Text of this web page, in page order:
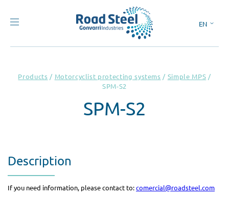
EN
Products / Motorcyclist protecting systems / Simple MPS /
SPM-S2
SPM-S2
Description
If you need information, please contact to:comercial@roadsteel.com